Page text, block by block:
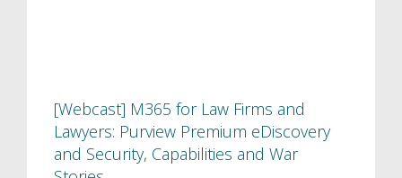
[Webcast] M365 for Law Firms and
Lawyers: Purview Premium eDiscovery
and Security, Capabilities and War